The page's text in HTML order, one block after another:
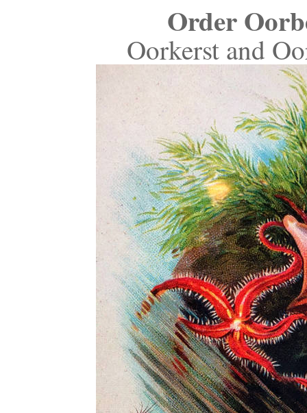
Order
Oorkerst and